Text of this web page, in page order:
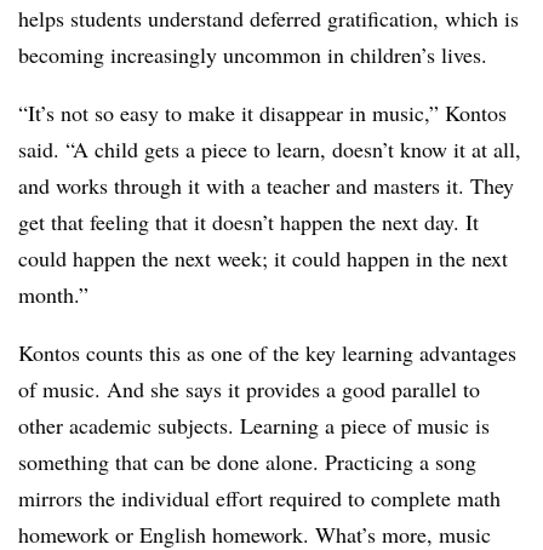
helps students understand deferred gratification, which is
becoming increasingly uncommon in children’s lives.
“It’s not so easy to make it disappear in music,” Kontos
said. “A child gets a piece to learn, doesn’t know it at all,
and works through it with a teacher and masters it. They
get that feeling that it doesn’t happen the next day. It
could happen the next week; it could happen in the next
month.”
Kontos counts this as one of the key learning advantages
of music. And she says it provides a good parallel to
other academic subjects. Learning a piece of music is
something that can be done alone. Practicing a song
mirrors the individual effort required to complete math
homework or English homework. What’s more, music